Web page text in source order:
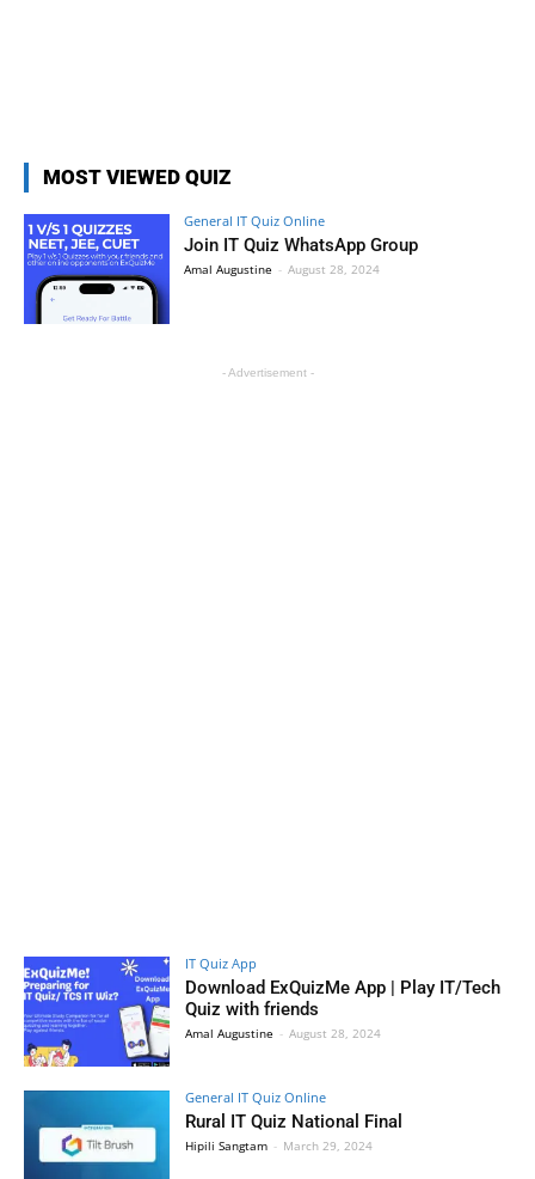
MOST VIEWED QUIZ
General IT Quiz Online
Join IT Quiz WhatsApp Group
Amal Augustine - August 28, 2024
- Advertisement -
IT Quiz App
Download ExQuizMe App | Play IT/Tech
Quiz with friends
Amal Augustine - August 28, 2024
General IT Quiz Online
Rural IT Quiz National Final
Hipili Sangtam - March 29, 2024